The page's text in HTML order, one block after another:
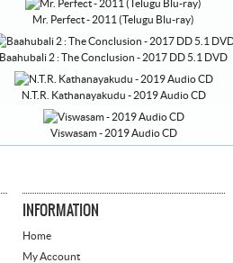
Mr. Perfect - 2011 (Telugu Blu-ray)
Baahubali 2 : The Conclusion - 2017 DD 5.1 DVD
N.T.R. Kathanayakudu - 2019 Audio CD
Viswasam - 2019 Audio CD
INFORMATION
Home
My Account